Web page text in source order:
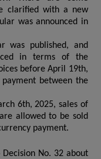
clarified with a new
was announced in
was published, and
in terms of the
before April 19th,
between the
6th, 2025, sales of
allowed to be sold
payment.
No. 32 about